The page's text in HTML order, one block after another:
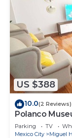
US $388
10.0(2 Reviews)
Polanco
Parking TV
Mexico City
Miguel